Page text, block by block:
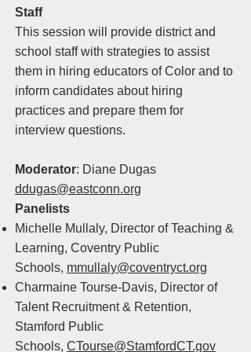
Staff
This session will provide district and
school staff with strategies to assist
them in hiring educators of Color and to
inform candidates about hiring
practices and prepare them for
interview questions.
Moderator: Diane Dugas
ddugas@eastconn.org
Panelists
Michelle Mullaly, Director of Teaching &
Learning, Coventry Public
Schools, mmullaly@coventryct.org
Charmaine Tourse-Davis, Director of
Talent Recruitment & Retention,
Stamford Public
Schools, CTourse@StamfordCT.gov